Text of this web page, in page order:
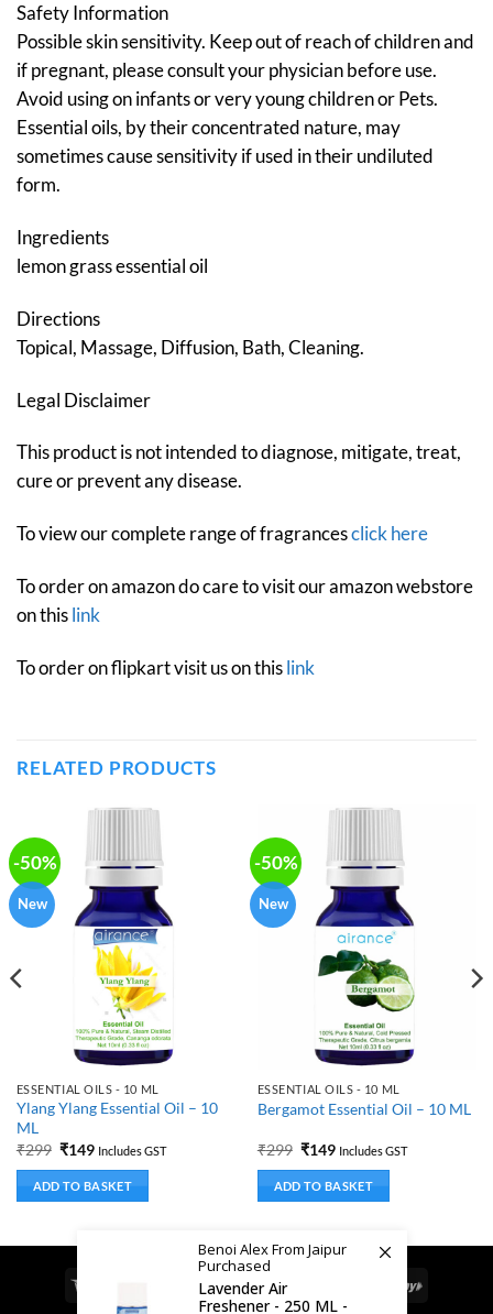
Safety Information
Possible skin sensitivity. Keep out of reach of children and
if pregnant, please consult your physician before use.
Avoid using on infants or very young children or Pets.
Essential oils, by their concentrated nature, may
sometimes cause sensitivity if used in their undiluted
form.
Ingredients
lemon grass essential oil
Directions
Topical, Massage, Diffusion, Bath, Cleaning.
Legal Disclaimer
This product is not intended to diagnose, mitigate, treat,
cure or prevent any disease.
To view our complete range of fragrancesclick here
To order on amazon do care to visit our amazon webstore
on thislink
To order on flipkart visit us on thislink
RELATED PRODUCTS
-50%
New
ESSENTIAL OILS - 10 ML
Ylang Ylang Essential Oil – 10
ML
₹299 Original
was:
₹299.
₹149Current
is:
₹149.
Includes GST
ADD TO BASKET
-50%
New
ESSENTIAL OILS - 10 ML
Bergamot Essential Oil – 10 ML
₹299 Original
was:
₹299.
₹149Current
is:
₹149.
Includes GST
ADD TO BASKET
MasterCard
Cash
On
Transfer
Google RuPay
Benoi Alex From Jaipur
Purchased
Lavender Air
Freshener - 250 ML -